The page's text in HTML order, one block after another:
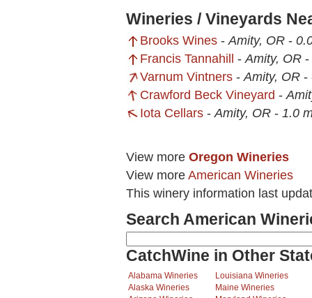
Wineries / Vineyards
Brooks Wines -Amity, OR -
Francis Tannahill
-Amity, OR -
Varnum Vintners -Amity, OR -
Crawford Beck Vineyard -
Iota Cellars -Amity, OR - 1.0
View more Oregon Wineries
View more American Wineries
This winery information last
Search American
CatchWine in Other
Alabama Wineries
Alaska Wineries
Louisiana Wineries
Maine Wineries